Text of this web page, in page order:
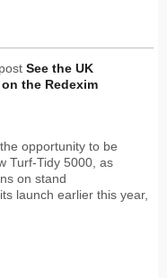
See the UK
the Redexim
opportunity to be
Turf-Tidy 5000, as
on stand
launch earlier this year,